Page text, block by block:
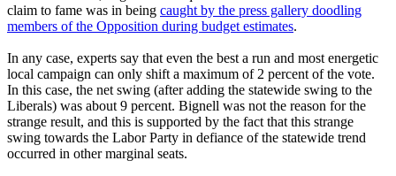
claim to fame was in being caught by the press gallery doodling
members of the Opposition during budget estimates.
In any case, experts say that even the best a run and most energetic
local campaign can only shift a maximum of 2 percent of the vote.
In this case, the net swing (after adding the statewide swing to the
Liberals) was about 9 percent. Bignell was not the reason for the
strange result, and this is supported by the fact that this strange
swing towards the Labor Party in defiance of the statewide trend
occurred in other marginal seats.